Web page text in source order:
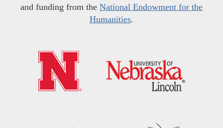
and funding from the National Endowment for the
Humanities.